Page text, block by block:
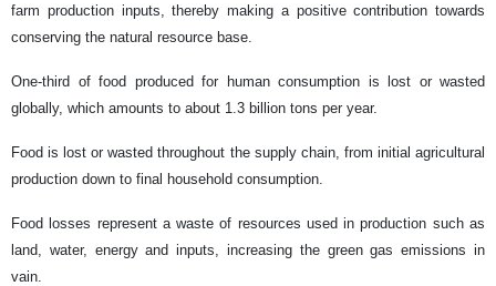
farm production inputs, thereby making a positive contribution towards
conserving the natural resource base.
One-third of food produced for human consumption is lost or wasted
globally, which amounts to about 1.3 billion tons per year.
Food is lost or wasted throughout the supply chain, from initial agricultural
production down to final household consumption.
Food losses represent a waste of resources used in production such as
land, water, energy and inputs, increasing the green gas emissions in
vain.